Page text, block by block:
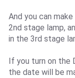
And you can
2nd stage lamp,
in the 3rd stage
If you turn on the
the date will be